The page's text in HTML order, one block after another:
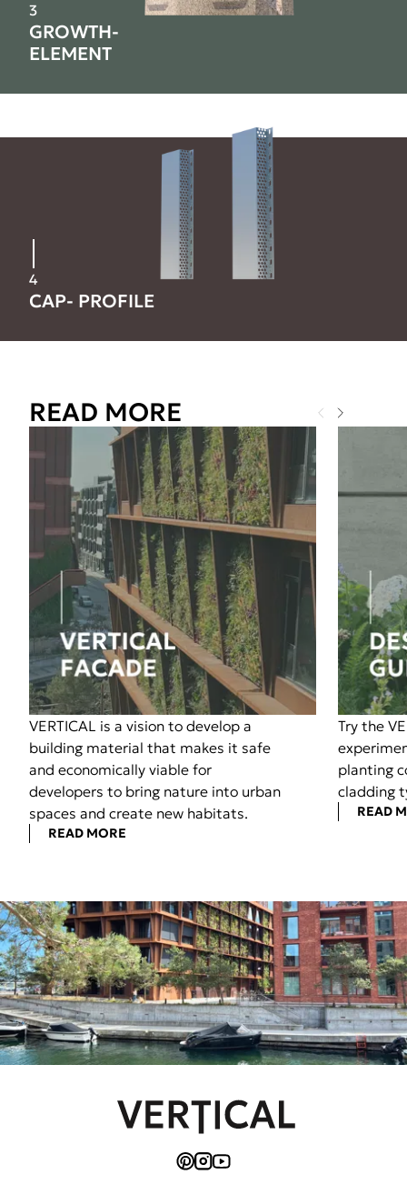
3
GROWTH-
ELEMENT
4
CAP- PROFILE
READ MORE
VERTICAL is a vision to develop a
building material that makes it safe
and economically viable for
developers to bring nature into urban
spaces and create new habitats.
READ MORE
Try the
planting
cladding
READ